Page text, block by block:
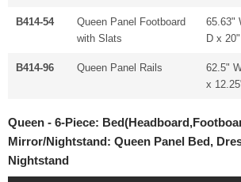
B414-54
Queen Panel Footboard
with Slats
65.63"
D x
B414-96 Queen Panel Rails
62.5"
x
Queen - 6-Piece:
Mirror/Nightstand: Queen Panel Bed,
Nightstand